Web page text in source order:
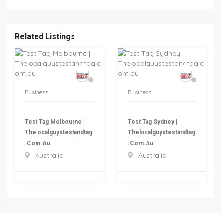
Related Listings
Business
Test Tag Melbourne |
Thelocalguystestandtag
.com.au
Australia
Business
Test Tag Sydney |
Thelocalguystestandtag
.com.au
Australia